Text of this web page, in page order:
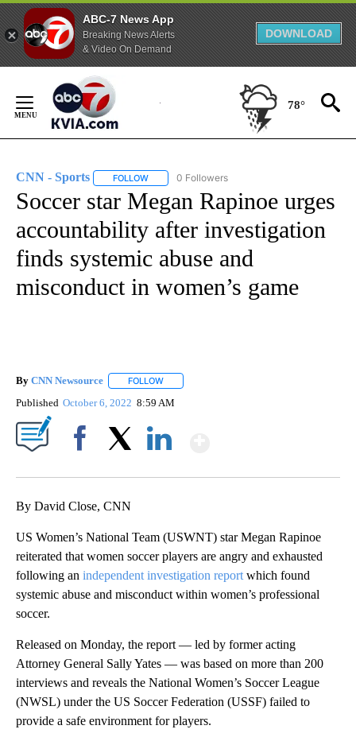
ABC-7 News App
Breaking News Alerts
& Video On Demand
DOWNLOAD
Content
78°
CNN - Sports FOLLOW FOLLOW "CNN - SPORTS" TO RECEIVE
0 Followers
Soccer star Megan Rapinoe urges
accountability after investigation
finds systemic abuse and
misconduct in women’s game
By CNN Newsource FOLLOW
Published October 6, 2022 8:59 AM
By David Close, CNN
US Women’s National Team (USWNT) star Megan Rapinoe
reiterated that women soccer players are angry and exhausted
following an independent investigation report which found
systemic abuse and misconduct within women’s professional
soccer.
Released on Monday, the report — led by former acting
Attorney General Sally Yates — was based on more than 200
interviews and reveals the National Women’s Soccer League
(NWSL) under the US Soccer Federation (USSF) failed to
provide a safe environment for players.